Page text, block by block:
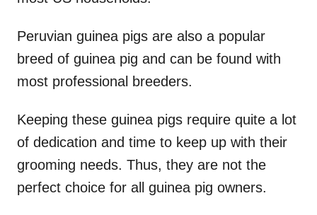
Peruvian guinea pigs are also a popular
breed of guinea pig and can be found with
most professional breeders.
Keeping these guinea pigs require quite a lot
of dedication and time to keep up with their
grooming needs. Thus, they are not the
perfect choice for all guinea pig owners.